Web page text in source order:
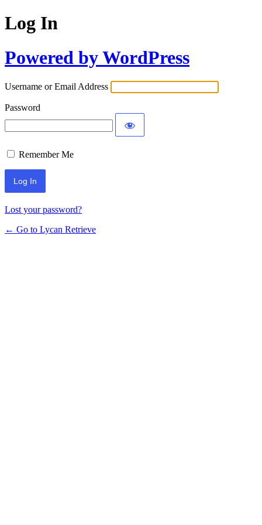
Log In
Powered by WordPress
Username or Email Address
Password
Remember Me
Lost your password?
← Go to Lycan Retrieve